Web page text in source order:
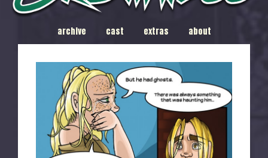
archive cast extras about